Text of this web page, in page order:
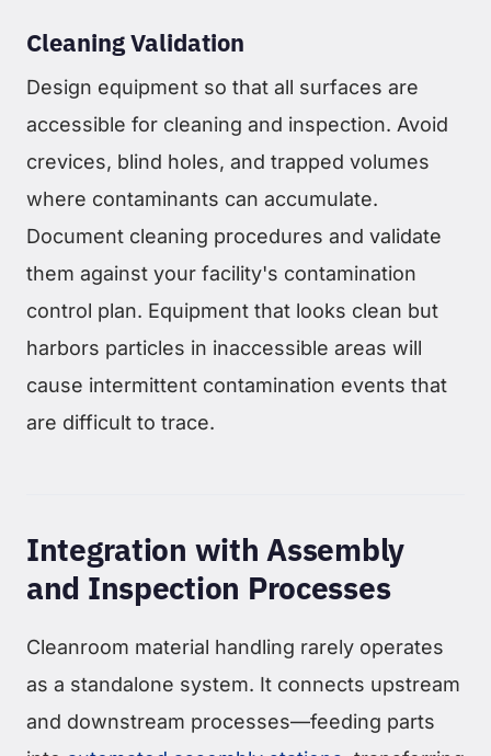
Cleaning Validation
Design equipment so that all surfaces are
accessible for cleaning and inspection. Avoid
crevices, blind holes, and trapped volumes
where contaminants can accumulate.
Document cleaning procedures and validate
them against your facility's contamination
control plan. Equipment that looks clean but
harbors particles in inaccessible areas will
cause intermittent contamination events that
are difficult to trace.
Integration with Assembly
and Inspection Processes
Cleanroom material handling rarely operates
as a standalone system. It connects upstream
and downstream processes—feeding parts